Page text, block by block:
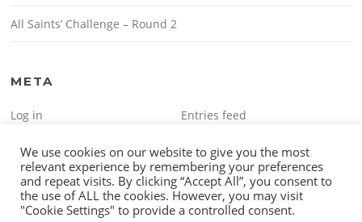
All Saints’ Challenge – Round 2
META
Log in
Entries feed
We use cookies on our website to give you the most
relevant experience by remembering your preferences
and repeat visits. By clicking “Accept All”, you consent to
the use of ALL the cookies. However, you may visit
"Cookie Settings" to provide a controlled consent.